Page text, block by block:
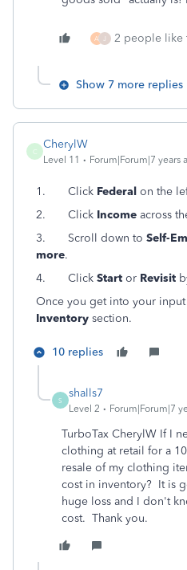
A J 2 people like
Show 7 more replies
C
CherylW
Level 11 Forum|Forum|7 years
1. Click Federal on the
2. Click Income across
3. Scroll down to Self-
more.
4. Click Start or Revisit
Once you get into your
Inventory section.
10 replies
S
shalls7
Level 2 Forum|Forum|7
TurboTax CherylW If I
clothing at retail for a
resale of my clothing
cost in inventory? It is
huge loss and I don't
cost. Thank you.